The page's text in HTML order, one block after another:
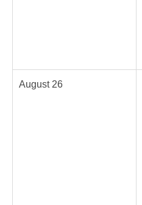
August 26